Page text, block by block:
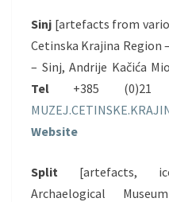
Sinj [artefacts from
Cetinska Krajina Region
– Sinj, Andrije Kačića
Tel +385
Website
Split [artefacts,
Archaelogical